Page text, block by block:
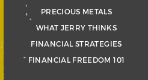
PRECIOUS METALS
WHAT JERRY THINKS
FINANCIAL STRATEGIES
FINANCIAL FREEDOM 101